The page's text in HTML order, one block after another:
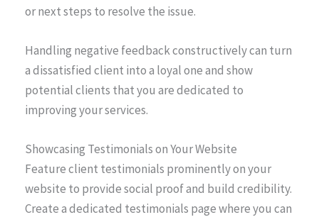
or next steps to resolve the issue.
Handling negative feedback constructively can turn
a dissatisfied client into a loyal one and show
potential clients that you are dedicated to
improving your services.
Showcasing Testimonials on Your Website
Feature client testimonials prominently on your
website to provide social proof and build credibility.
Create a dedicated testimonials page where you can